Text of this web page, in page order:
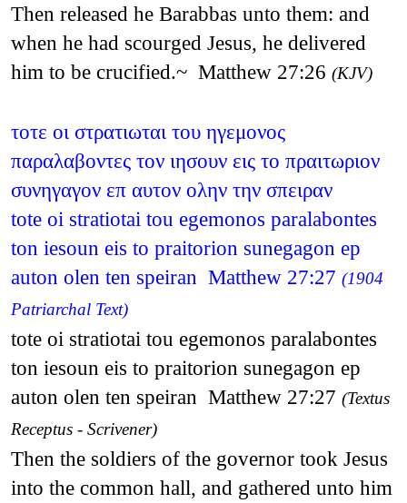
Then released he Barabbas unto them: and
when he had scourged Jesus, he delivered
him to be crucified.~ Matthew 27:26 (KJV)
τοτε οι στρατιωται του ηγεμονος
παραλαβοντες τον ιησουν εις το πραιτωριον
συνηγαγον επ αυτον ολην την σπειραν
tote oi stratiotai tou egemonos paralabontes
ton iesoun eis to praitorion sunegagon ep
auton olen ten speiran Matthew 27:27 (1904
Patriarchal Text)
tote oi stratiotai tou egemonos paralabontes
ton iesoun eis to praitorion sunegagon ep
auton olen ten speiran Matthew 27:27 (Textus
Receptus - Scrivener)
Then the soldiers of the governor took Jesus
into the common hall, and gathered unto him